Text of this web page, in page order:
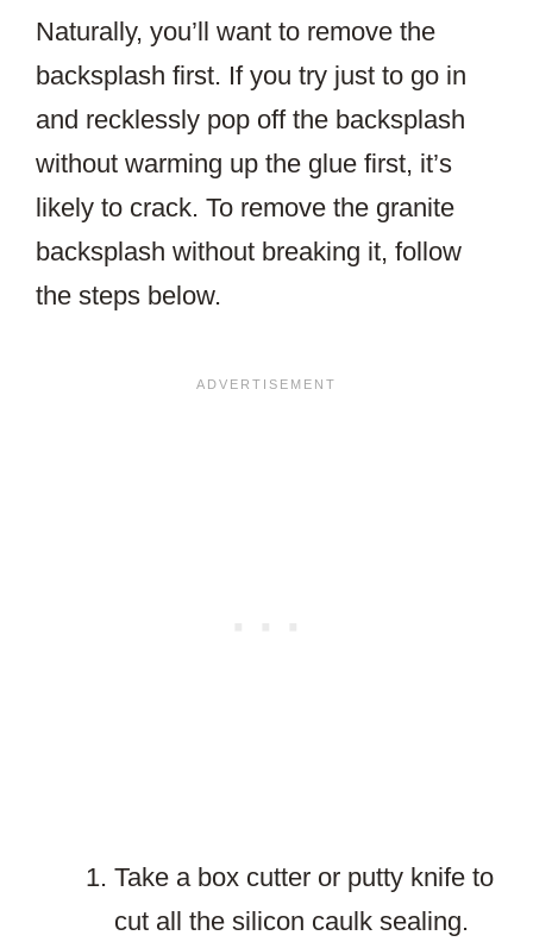
Naturally, you’ll want to remove the
backsplash first. If you try just to go in
and recklessly pop off the backsplash
without warming up the glue first, it’s
likely to crack. To remove the granite
backsplash without breaking it, follow
the steps below.
Take a box cutter or putty knife to
cut all the silicon caulk sealing.